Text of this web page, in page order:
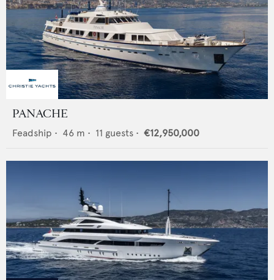
PANACHE
Feadship • 46 m • 11 guests • €12,950,000